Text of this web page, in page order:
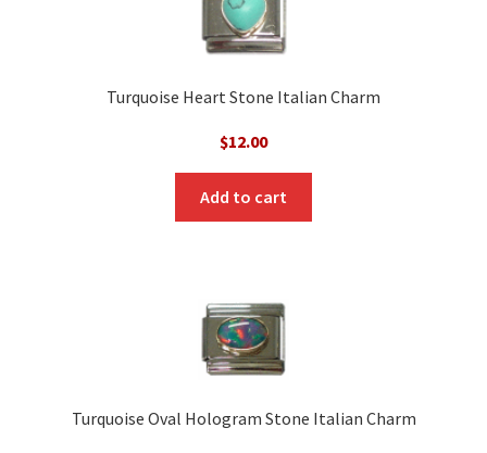
Turquoise Heart Stone Italian Charm
$12.00
Add to cart
Turquoise Oval Hologram Stone Italian Charm